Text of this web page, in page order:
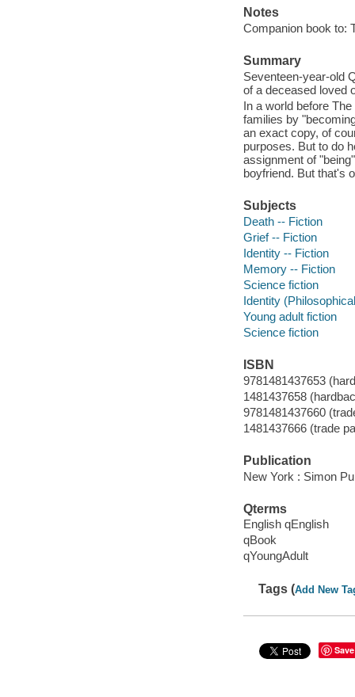
Notes
Companion book to:
Summary
Seventeen-year-old
of a deceased loved
In a world before
families by
an exact copy, of
purposes. But to do
assignment of
boyfriend. But that's
Subjects
Death -- Fiction
Grief -- Fiction
Identity -- Fiction
Memory -- Fiction
Science fiction
Identity
Young adult fiction
Science fiction
ISBN
9781481437653
1481437658
9781481437660
1481437666 (trade
Publication
New York : Simon
Qterms
English qEnglish
qBook
qYoungAdult
Tags (Add New
Save